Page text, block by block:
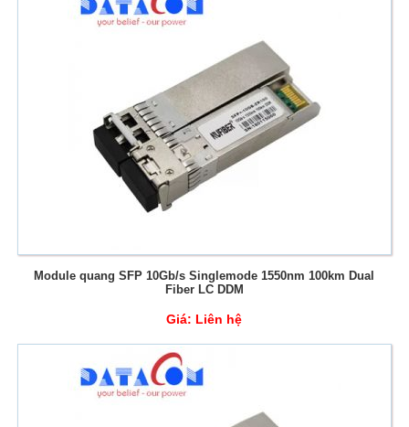
Module quang SFP 10Gb/s Singlemode 1550nm 100km Dual
Fiber LC DDM
Giá: Liên hệ